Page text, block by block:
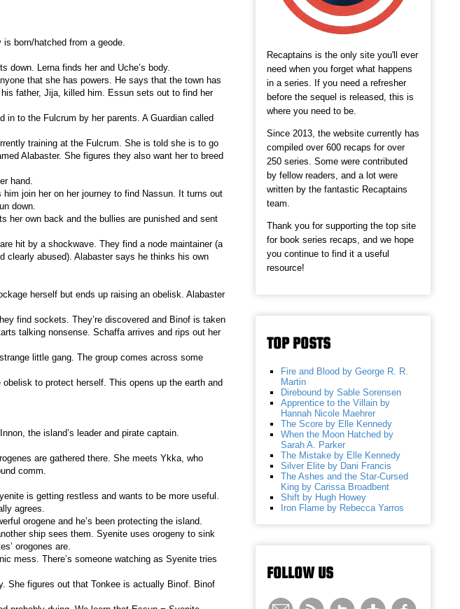
is born/hatched from a geode.
down. Lerna finds her and Uche’s body.
that she has powers. He says that the town has
father, Jija, killed him. Essun sets out to find her
in to the Fulcrum by her parents. A Guardian called
training at the Fulcrum. She is told she is to go
Alabaster. She figures they also want her to breed
hand.
join her on her journey to find Nassun. It turns out
down.
her own back and the bullies are punished and sent
hit by a shockwave. They find a node maintainer (a
clearly abused). Alabaster says he thinks his own
herself but ends up raising an obelisk. Alabaster
find sockets. They’re discovered and Binof is taken
talking nonsense. Schaffa arrives and rips out her
little gang. The group comes across some
to protect herself. This opens up the earth and
the island’s leader and pirate captain.
are gathered there. She meets Ykka, who
comm.
is getting restless and wants to be more useful.
agrees.
orogene and he’s been protecting the island.
ship sees them. Syenite uses orogeny to sink
orogones are.
mess. There’s someone watching as Syenite tries
She figures out that Tonkee is actually Binof. Binof
Recaptains is the only site you'll ever
need when you forget what happens
in a series. If you need a refresher
before the sequel is released, this is
where you need to be.
Since 2013, the website currently has
compiled over 600 recaps for over
250 series. Some were contributed
by fellow readers, and a lot were
written by the fantastic Recaptains
team.
Thank you for supporting the top site
for book series recaps, and we hope
you continue to find it a useful
resource!
TOP POSTS
Fire and Blood by George R. R.
Martin
Direbound by Sable Sorensen
Apprentice to the Villain by
Hannah Nicole Maehrer
The Score by Elle Kennedy
When the Moon Hatched by
Sarah A. Parker
The Mistake by Elle Kennedy
Silver Elite by Dani Francis
The Ashes and the Star-Cursed
King by Carissa Broadbent
Shift by Hugh Howey
Iron Flame by Rebecca Yarros
FOLLOW US